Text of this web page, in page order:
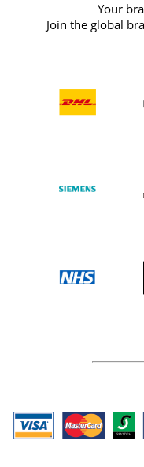
Your
Join the global